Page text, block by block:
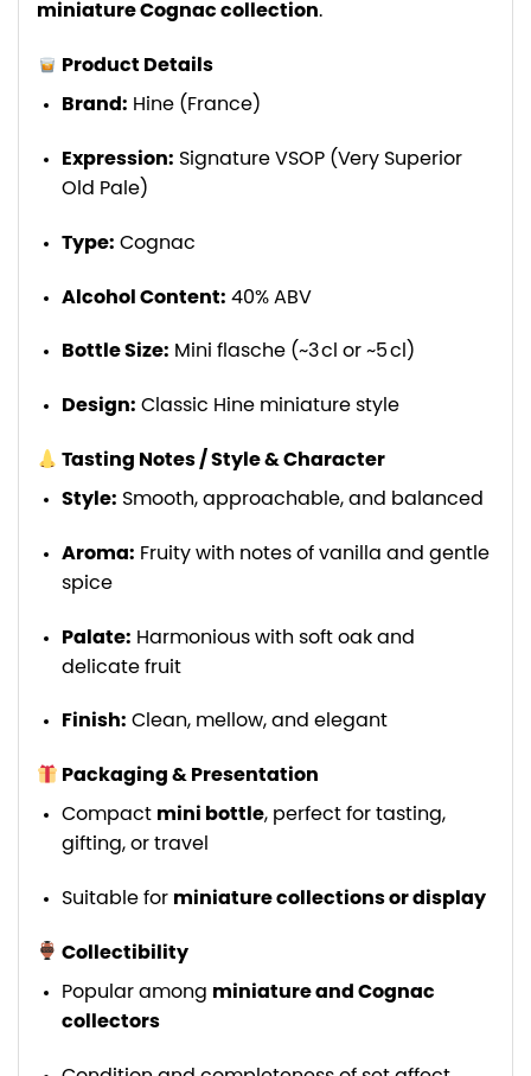
miniature Cognac collection.
Product Details
Brand: Hine (France)
Expression: Signature VSOP (Very Superior
Old Pale)
Type: Cognac
Alcohol Content: 40% ABV
Bottle Size: Mini flasche (~3 cl or ~5 cl)
Design: Classic Hine miniature style
Tasting Notes / Style & Character
Style: Smooth, approachable, and balanced
Aroma: Fruity with notes of vanilla and gentle
spice
Palate: Harmonious with soft oak and
delicate fruit
Finish: Clean, mellow, and elegant
Packaging & Presentation
Compact mini bottle, perfect for tasting,
gifting, or travel
Suitable for miniature collections or display
Collectibility
Popular among miniature and Cognac
collectors